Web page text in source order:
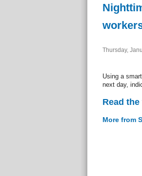
Thursday,
Using a
next day,
Read
More from